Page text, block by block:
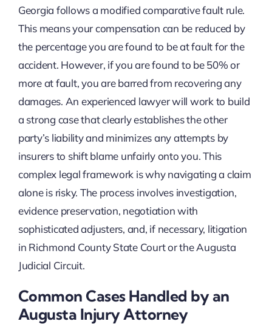
Georgia follows a modified comparative fault rule.
This means your compensation can be reduced by
the percentage you are found to be at fault for the
accident. However, if you are found to be 50% or
more at fault, you are barred from recovering any
damages. An experienced lawyer will work to build
a strong case that clearly establishes the other
party’s liability and minimizes any attempts by
insurers to shift blame unfairly onto you. This
complex legal framework is why navigating a claim
alone is risky. The process involves investigation,
evidence preservation, negotiation with
sophisticated adjusters, and, if necessary, litigation
in Richmond County State Court or the Augusta
Judicial Circuit.
Common Cases Handled by an
Augusta Injury Attorney